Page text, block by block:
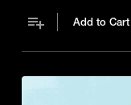
Add to Cart